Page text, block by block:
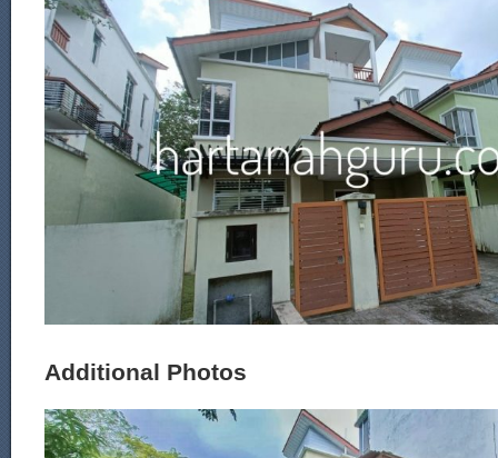
Additional Photos